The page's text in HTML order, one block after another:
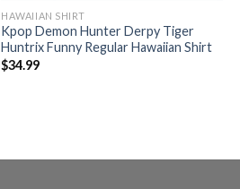
HAWAIIAN SHIRT
Kpop Demon Hunter Derpy Tiger
Huntrix Funny Regular Hawaiian Shirt
$34.99